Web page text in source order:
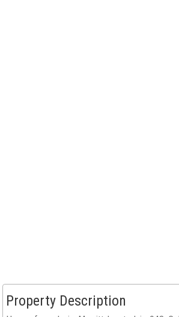
Property Description